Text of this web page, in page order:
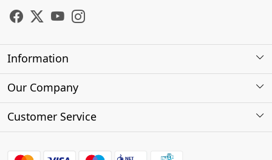
Information
About Us
Our Company
Photo Gallery
Customer Service